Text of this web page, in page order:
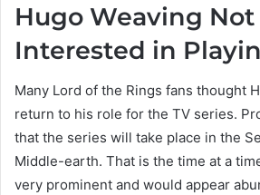
Hugo Weaving Not
Interested in
Many Lord of the Rings fans thought
return to his role for the TV series.
that the series will take place in the
Middle-earth. That is the time at a
very prominent and would appear